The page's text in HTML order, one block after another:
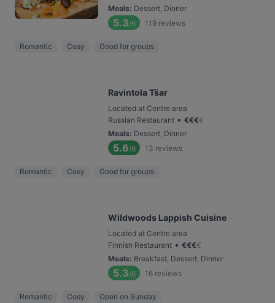
Meals: Dessert, Dinner
5.3/6 119 reviews
Romantic Cosy Good for groups
Ravintola Tšar
Located at Centre area
Russian Restaurant • €€€€
Meals: Dessert, Dinner
5.6/6 13 reviews
Romantic Cosy Good for groups
Wildwoods Lappish Cuisine
Located at Centre area
Finnish Restaurant • €€€€
Meals: Breakfast, Dessert, Dinner
5.3/6 16 reviews
Romantic Cosy Open on Sunday